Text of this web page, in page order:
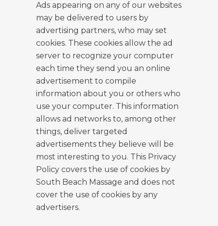
Ads appearing on any of our websites
may be delivered to users by
advertising partners, who may set
cookies. These cookies allow the ad
server to recognize your computer
each time they send you an online
advertisement to compile
information about you or others who
use your computer. This information
allows ad networks to, among other
things, deliver targeted
advertisements they believe will be
most interesting to you. This Privacy
Policy covers the use of cookies by
South Beach Massage and does not
cover the use of cookies by any
advertisers.